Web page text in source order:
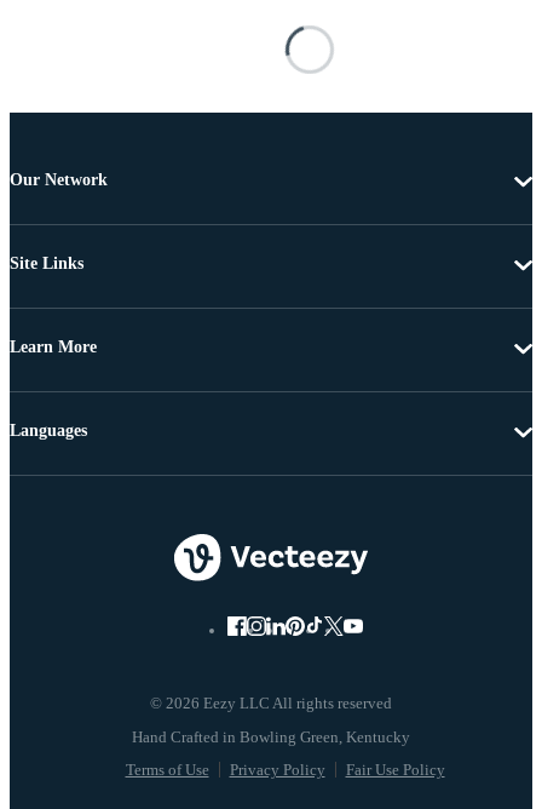
Our Network
Site Links
Learn More
© 2026 Eezy LLC All rights reserved
Terms of Use Privacy Policy Fair Use Policy
Languages